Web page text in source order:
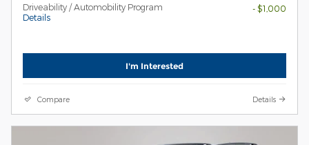
Driveability / Automobility Program
Details
- $1,000
I'm Interested
Compare Details